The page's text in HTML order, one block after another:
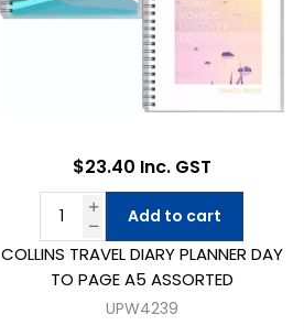
COLLINS TRAVEL DIARY PLANNER DAY
TO PAGE A5 ASSORTED
UPW4239
$23.40 Inc. GST
Add to cart